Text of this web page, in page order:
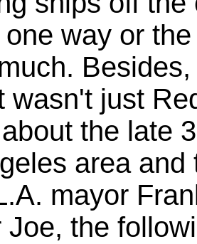
one way or
wasn't just
the late
area
mayor
Joe, the